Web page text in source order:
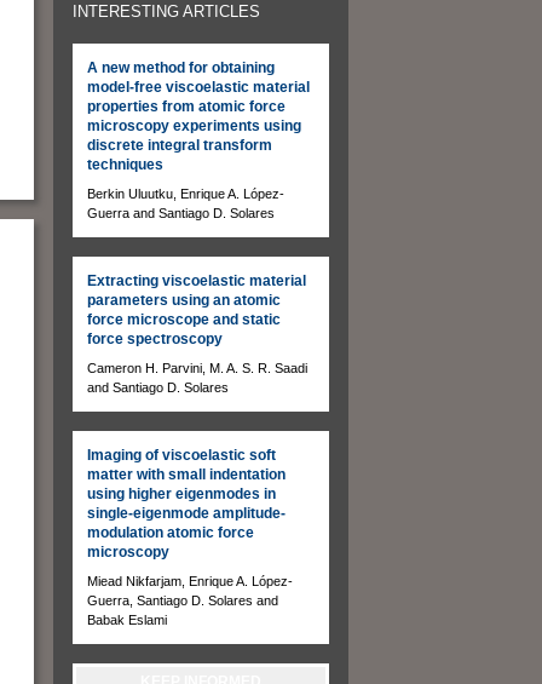
INTERESTING ARTICLES
A new method for obtaining
model-free viscoelastic material
properties from atomic force
microscopy experiments using
discrete integral transform
techniques
Berkin Uluutku, Enrique A. López-
Guerra and Santiago D. Solares
Extracting viscoelastic material
parameters using an atomic
force microscope and static
force spectroscopy
Cameron H. Parvini, M. A. S. R. Saadi
and Santiago D. Solares
Imaging of viscoelastic soft
matter with small indentation
using higher eigenmodes in
single-eigenmode amplitude-
modulation atomic force
microscopy
Miead Nikfarjam, Enrique A. López-
Guerra, Santiago D. Solares and
Babak Eslami